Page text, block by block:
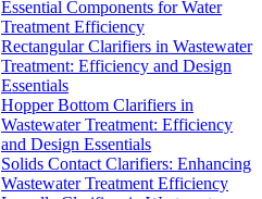
Essential Components for Water
Treatment Efficiency
Rectangular Clarifiers in Wastewater
Treatment: Efficiency and Design
Essentials
Hopper Bottom Clarifiers in
Wastewater Treatment: Efficiency
and Design Essentials
Solids Contact Clarifiers: Enhancing
Wastewater Treatment Efficiency